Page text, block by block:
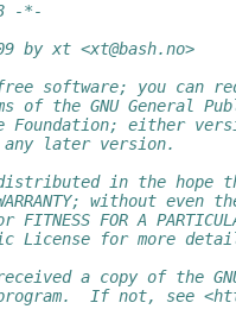
-*-
by xt <xt@bash.no>
software; you can
of the GNU General
Foundation; either
later version.
distributed in the
WARRANTY; without
FITNESS FOR A
License for more
a copy of the
If not, see